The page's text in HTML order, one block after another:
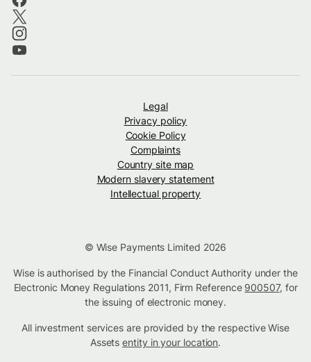
Legal
Privacy policy
Cookie Policy
Complaints
Country site map
Modern slavery statement
Intellectual property
© Wise Payments Limited 2026
Wise is authorised by the Financial Conduct Authority under the
Electronic Money Regulations 2011, Firm Reference 900507, for
the issuing of electronic money.
All investment services are provided by the respective Wise
Assetsentity in your location.